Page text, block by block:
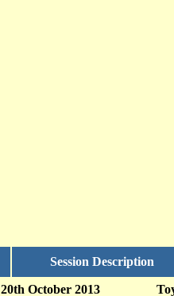
Session Description
20th October 2013